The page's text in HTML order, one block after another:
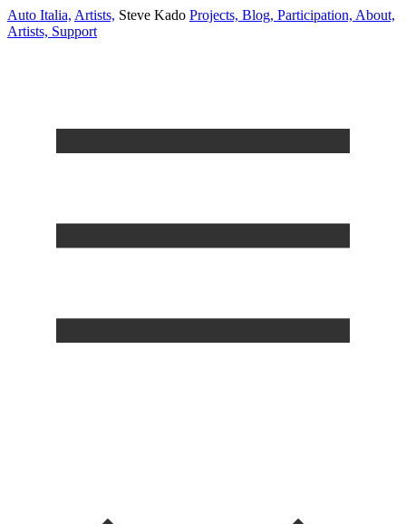
Auto Italia, Artists, Steve Kado Projects, Blog, Participation, About,
Artists, Support